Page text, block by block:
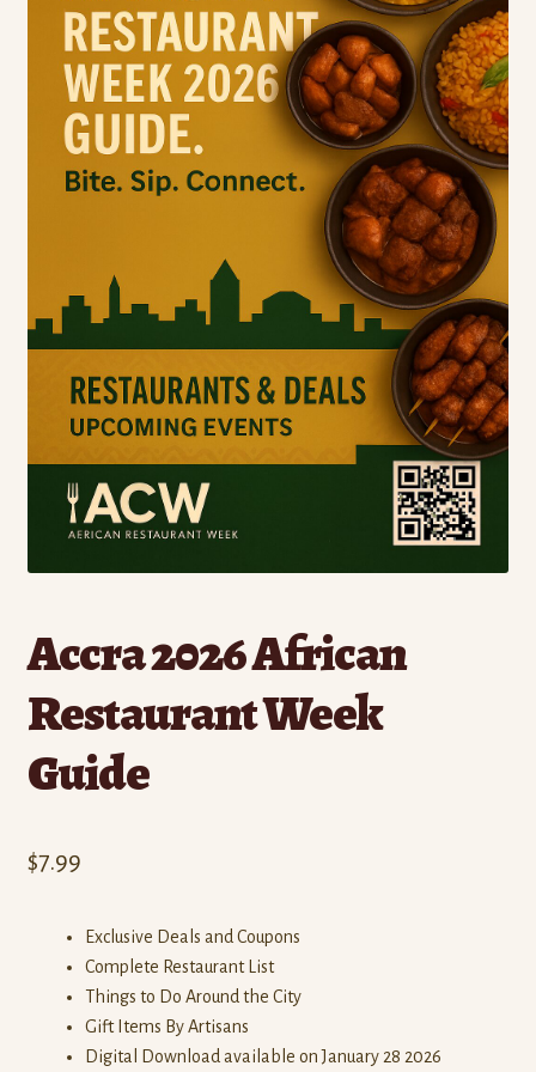
Accra 2026 African
Restaurant Week
Guide
$7.99
Exclusive Deals and Coupons
Complete Restaurant List
Things to Do Around the City
Gift Items By Artisans
Digital Download available on January 28 2026